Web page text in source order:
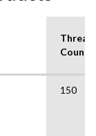
Thread
Count
150